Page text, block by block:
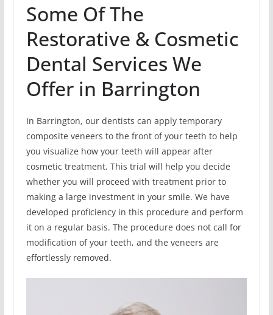
Some Of The
Restorative & Cosmetic
Dental Services We
Offer in Barrington
In Barrington, our dentists can apply temporary
composite veneers to the front of your teeth to help
you visualize how your teeth will appear after
cosmetic treatment. This trial will help you decide
whether you will proceed with treatment prior to
making a large investment in your smile. We have
developed proficiency in this procedure and perform
it on a regular basis. The procedure does not call for
modification of your teeth, and the veneers are
effortlessly removed.